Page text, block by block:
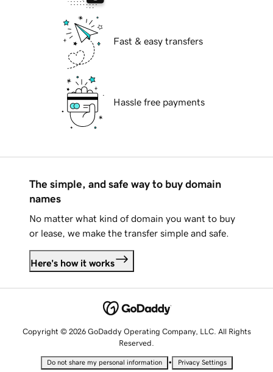
Fast & easy transfers
Hassle free payments
The simple, and safe way to buy domain
names
No matter what kind of domain you want to buy
or lease, we make the transfer simple and safe.
Here's how it works
Copyright © 2026 GoDaddy Operating Company, LLC. All Rights
Reserved.
Do not share my personal information • Privacy Settings